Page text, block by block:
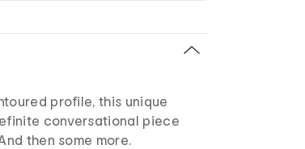
profile, this unique
conversational piece
then some more.